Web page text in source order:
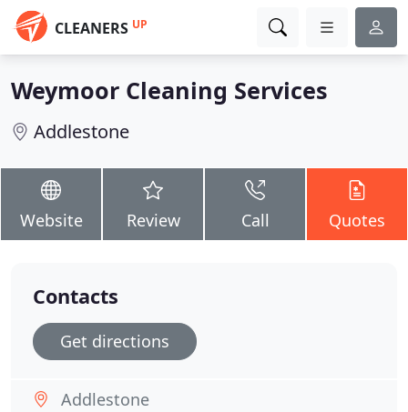
CLEANERS UP
Weymoor Cleaning Services
Addlestone
Website Review Call Quotes
Contacts
Get directions
Addlestone